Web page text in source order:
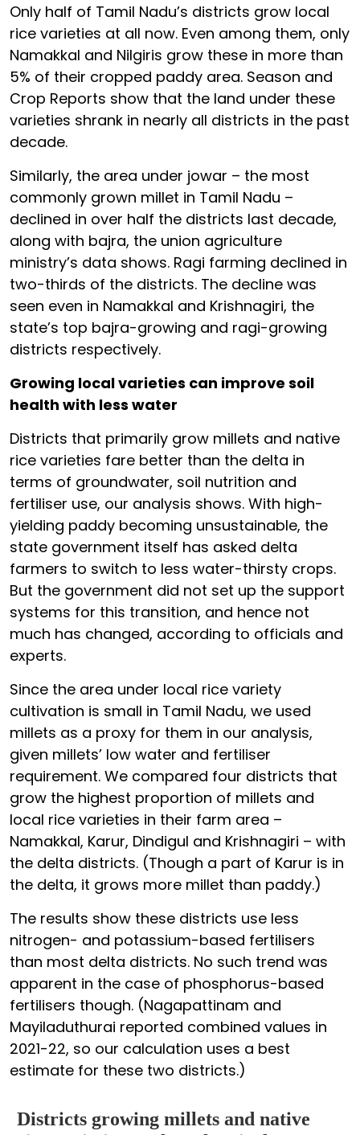
Only half of Tamil Nadu’s districts grow local
rice varieties at all now. Even among them, only
Namakkal and Nilgiris grow these in more than
5% of their cropped paddy area. Season and
Crop Reports show that the land under these
varieties shrank in nearly all districts in the past
decade.
Similarly, the area under jowar – the most
commonly grown millet in Tamil Nadu –
declined in over half the districts last decade,
along with bajra, the union agriculture
ministry’s data shows. Ragi farming declined in
two-thirds of the districts. The decline was
seen even in Namakkal and Krishnagiri, the
state’s top bajra-growing and ragi-growing
districts respectively.
Growing local varieties can improve soil
health with less water
Districts that primarily grow millets and native
rice varieties fare better than the delta in
terms of groundwater, soil nutrition and
fertiliser use, our analysis shows. With high-
yielding paddy becoming unsustainable, the
state government itself has asked delta
farmers to switch to less water-thirsty crops.
But the government did not set up the support
systems for this transition, and hence not
much has changed, according to officials and
experts.
Since the area under local rice variety
cultivation is small in Tamil Nadu, we used
millets as a proxy for them in our analysis,
given millets’ low water and fertiliser
requirement. We compared four districts that
grow the highest proportion of millets and
local rice varieties in their farm area –
Namakkal, Karur, Dindigul and Krishnagiri – with
the delta districts. (Though a part of Karur is in
the delta, it grows more millet than paddy.)
The results show these districts use less
nitrogen- and potassium-based fertilisers
than most delta districts. No such trend was
apparent in the case of phosphorus-based
fertilisers though. (Nagapattinam and
Mayiladuthurai reported combined values in
2021-22, so our calculation uses a best
estimate for these two districts.)